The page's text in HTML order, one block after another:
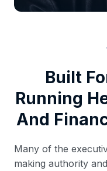
Built
Running
And
Many of the
making authority